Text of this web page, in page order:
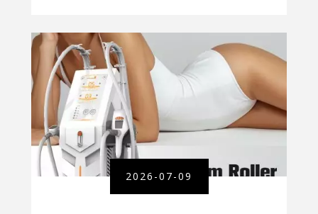
2026-07-09